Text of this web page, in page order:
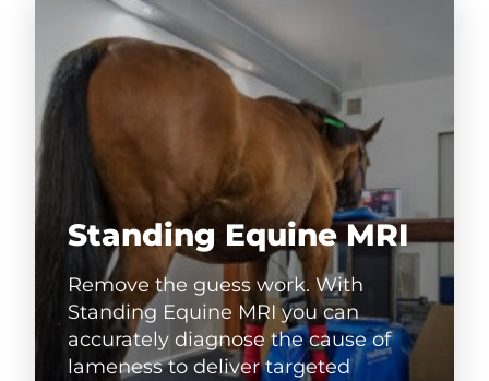
Standing Equine MRI
Remove the guess work. With
Standing Equine MRI you can
accurately diagnose the cause of
lameness to deliver targeted